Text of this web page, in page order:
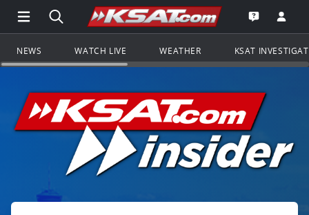
Open Main Menu Navigation
Search all of KSAT.comGo to the
Open the
NEWS WATCH LIVE WEATHER KSAT